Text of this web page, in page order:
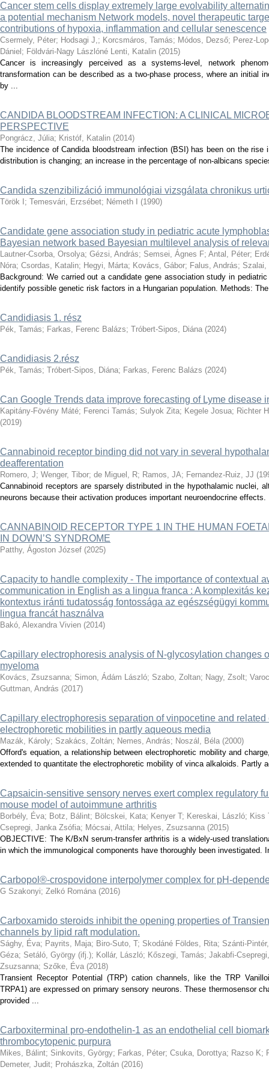
Cancer stem cells display extremely large evolvability
a potential mechanism Network models, novel therapeutic
contributions of hypoxia, inflammation and cellular senescence
Csermely, Péter; Hodsagi J,; Korcsmáros, Tamás; Módos, Dezső; Perez-
Dániel ; Földvári-Nagy Lászlóné Lenti, Katalin (2015)
Cancer is increasingly perceived as a systems-level, network
transformation can be described as a two-phase process, where an initial
by ...
CANDIDA BLOODSTREAM INFECTION: A CLINICAL
PERSPECTIVE
Pongrácz, Júlia; Kristóf, Katalin (2014)
The incidence of Candida bloodstream infection (BSI) has been on the rise
distribution is changing; an increase in the percentage of non-albicans
Candida szenzibilizáció immunológiai vizsgálata chronikus
Török I ; Temesvári, Erzsébet; Németh I (1990)
Candidate gene association study in pediatric acute
Bayesian network based Bayesian multilevel analysis of
Lautner-Csorba, Orsolya; Gézsi, András; Semsei, Ágnes F; Antal, Péter;
Nóra; Csordas, Katalin; Hegyi, Márta; Kovács, Gábor; Falus, András; Szalai,
Background: We carried out a candidate gene association study in
identify possible genetic risk factors in a Hungarian population. Methods:
Candidiasis 1. rész
Pék, Tamás; Farkas, Ferenc Balázs; Tróbert-Sipos, Diána (2024)
Candidiasis 2.rész
Pék, Tamás; Tróbert-Sipos, Diána; Farkas, Ferenc Balázs (2024)
Can Google Trends data improve forecasting of Lyme disease
Kapitány-Fövény Máté; Ferenci Tamás; Sulyok Zita; Kegele Josua; Richter
(2019)
Cannabinoid receptor binding did not vary in several
deafferentation
Romero, J; Wenger, Tibor; de Miguel, R; Ramos, JA; Fernandez-Ruiz, JJ (
Cannabinoid receptors are sparsely distributed in the hypothalamic nuclei,
neurons because their activation produces important neuroendocrine
CANNABINOID RECEPTOR TYPE 1 IN THE HUMAN
IN DOWN’S SYNDROME
Patthy, Ágoston József (2025)
Capacity to handle complexity - The importance of contextual
communication in English as a lingua franca : A komplexitás
kontextus iránti tudatosság fontossága az egészségügyi
lingua francát használva
Bakó, Alexandra Vivien (2014)
Capillary electrophoresis analysis of N-glycosylation changes
myeloma
Kovács, Zsuzsanna; Simon, Ádám László; Szabo, Zoltan; Nagy, Zsolt;
Guttman, András (2017)
Capillary electrophoresis separation of vinpocetine and
electrophoretic mobilities in partly aqueous media
Mazák, Károly; Szakács, Zoltán; Nemes, András; Noszál, Béla (2000)
Offord's equation, a relationship between electrophoretic mobility and
extended to quantitate the electrophoretic mobility of vinca alkaloids. Partly
Capsaicin-sensitive sensory nerves exert complex regulatory
mouse model of autoimmune arthritis
Borbély, Éva; Botz, Bálint; Bölcskei, Kata; Kenyer T; Kereskai, László; Kiss
Csepregi, Janka Zsófia; Mócsai, Attila; Helyes, Zsuzsanna (2015)
OBJECTIVE: The K/BxN serum-transfer arthritis is a widely-used
in which the immunological components have thoroughly been investigated.
Carbopol®-crospovidone interpolymer complex for pH-
G Szakonyi; Zelkó Romána (2016)
Carboxamido steroids inhibit the opening properties of
channels by lipid raft modulation.
Sághy, Éva; Payrits, Maja; Biro-Suto, T; Skodáné Földes, Rita; Szánti-
Géza; Setáló, György (ifj.); Kollár, László; Kőszegi, Tamás; Jakabfi-
Zsuzsanna; Szőke, Éva (2018)
Transient Receptor Potential (TRP) cation channels, like the TRP
TRPA1) are expressed on primary sensory neurons. These thermosensor
provided ...
Carboxiterminal pro-endothelin-1 as an endothelial cell
thrombocytopenic purpura
Mikes, Bálint; Sinkovits, György; Farkas, Péter; Csuka, Dorottya; Razso K;
Demeter, Judit; Prohászka, Zoltán (2016)